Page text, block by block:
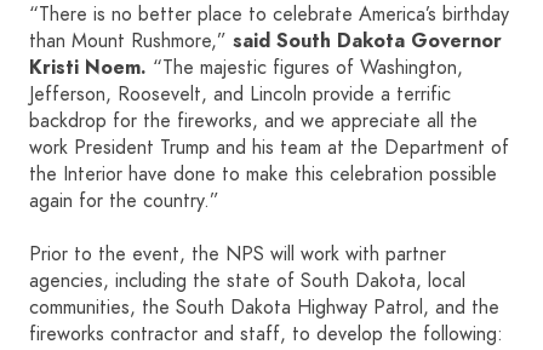
“There is no better place to celebrate America’s birthday
than Mount Rushmore,” said South Dakota Governor
Kristi Noem. “The majestic figures of Washington,
Jefferson, Roosevelt, and Lincoln provide a terrific
backdrop for the fireworks, and we appreciate all the
work President Trump and his team at the Department of
the Interior have done to make this celebration possible
again for the country.”
Prior to the event, the NPS will work with partner
agencies, including the state of South Dakota, local
communities, the South Dakota Highway Patrol, and the
fireworks contractor and staff, to develop the following: